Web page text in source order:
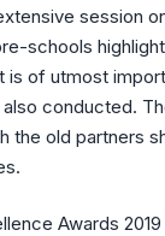
session
schools
is of utmost
conducted.
the old partners
Awards